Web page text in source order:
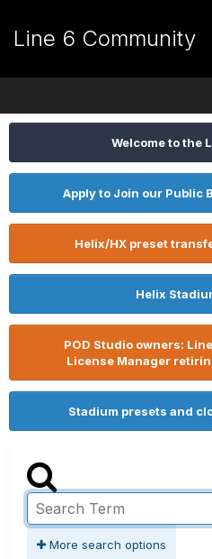
Line 6 Community
Welcome to the
Apply to Join our Public
Helix/HX preset
Helix
POD Studio owners:
License Manager
Stadium presets and
More search options